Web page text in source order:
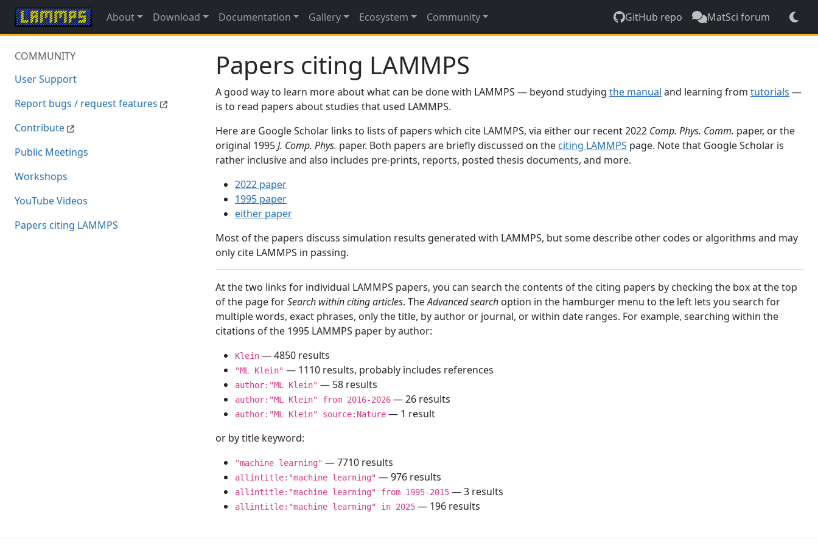
About Download Documentation Gallery Ecosystem Community GitHub repo MatSci forum
COMMUNITY
User Support
Report bugs / request features
Contribute
Public Meetings
Workshops
YouTube Videos
Papers citing LAMMPS
Papers citing LAMMPS
A good way to learn more about what can be done with LAMMPS — beyond studying the manual and learning from tutorials —
is to read papers about studies that used LAMMPS.
Here are Google Scholar links to lists of papers which cite LAMMPS, via either our recent 2022 Comp. Phys. Comm. paper, or the
original 1995J. Comp. Phys. paper. Both papers are briefly discussed on the citing LAMMPS page. Note that Google Scholar is
rather inclusive and also includes pre-prints, reports, posted thesis documents, and more.
2022 paper
1995 paper
either paper
Most of the papers discuss simulation results generated with LAMMPS, but some describe other codes or algorithms and may
only cite LAMMPS in passing.
At the two links for individual LAMMPS papers, you can search the contents of the citing papers by checking the box at the top
of the page forSearch within citing articles. TheAdvanced search option in the hamburger menu to the left lets you search for
multiple words, exact phrases, only the title, by author or journal, or within date ranges. For example, searching within the
citations of the 1995 LAMMPS paper by author:
Klein — 4850 results
"ML Klein" — 1110 results, probably includes references
author:"ML Klein" — 58 results
author:"ML Klein" from 2016-2026 — 26 results
author:"ML Klein" source:Nature — 1 result
or by title keyword:
"machine learning" — 7710 results
allintitle:"machine learning" — 976 results
allintitle:"machine learning" from 1995-2015 — 3 results
allintitle:"machine learning" in 2025 — 196 results